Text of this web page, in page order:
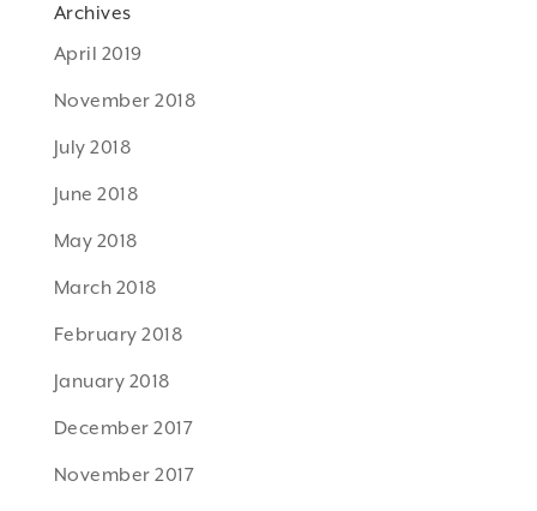
Archives
April 2019
November 2018
July 2018
June 2018
May 2018
March 2018
February 2018
January 2018
December 2017
November 2017